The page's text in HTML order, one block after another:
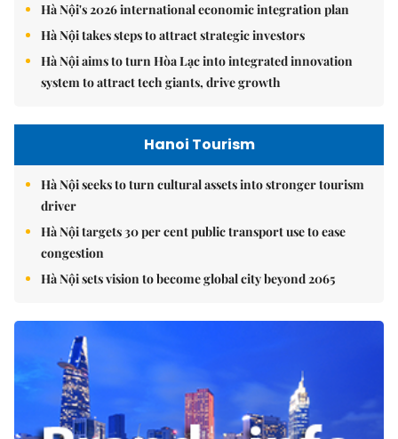
Hà Nội's 2026 international economic integration plan
Hà Nội takes steps to attract strategic investors
Hà Nội aims to turn Hòa Lạc into integrated innovation
system to attract tech giants, drive growth
Hanoi Tourism
Hà Nội seeks to turn cultural assets into stronger tourism
driver
Hà Nội targets 30 per cent public transport use to ease
congestion
Hà Nội sets vision to become global city beyond 2065